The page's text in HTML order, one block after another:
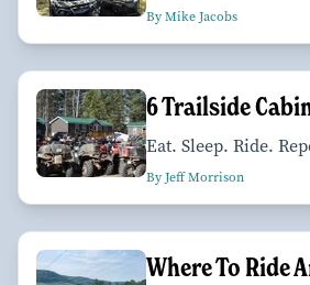
By Mike Jacobs
6 Trailside
Eat. Sleep. Ride.
By Jeff Morrison
Where To Ride